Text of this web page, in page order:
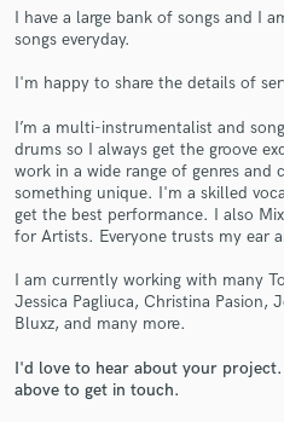
I have a large bank of songs and I
songs everyday.
I'm happy to share the details of
I’m a multi-instrumentalist and
drums so I always get the groove
work in a wide range of genres and
something unique. I'm a skilled
get the best performance. I also
for Artists. Everyone trusts my ear
I am currently working with many
Jessica Pagliuca, Christina Pasion,
Bluxz, and many more.
I'd love to hear about your
above to get in touch.
Fund and work on
secure platform. Payment